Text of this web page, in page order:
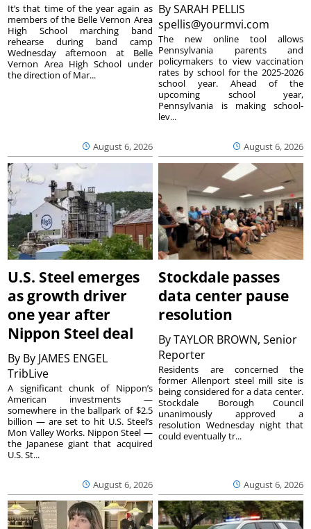
August 6, 2026
It’s that time of the year again as
members of the Belle Vernon Area
High School marching band
rehearse during band camp
Wednesday afternoon at Belle
Vernon Area High School under
the direction of Mar...
BySARAH PELLIS
spellis@yourmvi.com
August 6, 2026
The new online tool allows
Pennsylvania parents and
policymakers to view vaccination
rates by school for the 2025-2026
school year. Ahead of the
upcoming school year,
Pennsylvania is making school-
lev...
U.S. Steel emerges
as growth driver
one year after
Nippon Steel deal
By By JAMES ENGEL
TribLive
August 6, 2026
A significant chunk of Nippon’s
American investments —
somewhere in the ballpark of $2.5
billion — are set to hit U.S. Steel’s
Mon Valley Works. Nippon Steel —
the Japanese giant that acquired
U.S. St...
Stockdale passes
data center pause
resolution
ByTAYLOR BROWN, Senior
Reporter
August 6, 2026
Residents are concerned the
former Allenport steel mill site is
being considered for a data center.
Stockdale Borough Council
unanimously approved a
resolution Wednesday night that
could eventually tr...